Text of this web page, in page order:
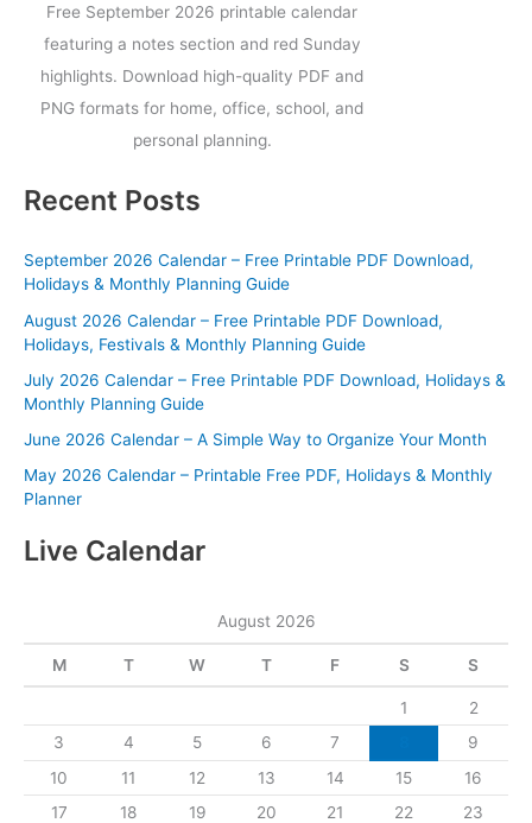
Free September 2026 printable calendar
featuring a notes section and red Sunday
highlights. Download high-quality PDF and
PNG formats for home, office, school, and
personal planning.
Recent Posts
September 2026 Calendar – Free Printable PDF Download,
Holidays & Monthly Planning Guide
August 2026 Calendar – Free Printable PDF Download,
Holidays, Festivals & Monthly Planning Guide
July 2026 Calendar – Free Printable PDF Download, Holidays &
Monthly Planning Guide
June 2026 Calendar – A Simple Way to Organize Your Month
May 2026 Calendar – Printable Free PDF, Holidays & Monthly
Planner
Live Calendar
August 2026
M T W T F S S
1
2
3
4 5 6 7
9
10
11 12 13 14 15
16
17
18 19 20 21 22
23